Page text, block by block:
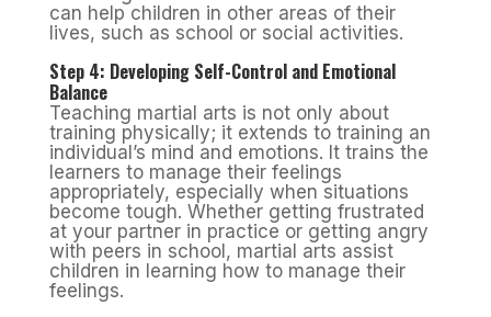
can help children in other areas of their
lives, such as school or social activities.
Step 4: Developing Self-Control and Emotional
Balance
Teaching martial arts is not only about
training physically; it extends to training an
individual’s mind and emotions. It trains the
learners to manage their feelings
appropriately, especially when situations
become tough. Whether getting frustrated
at your partner in practice or getting angry
with peers in school, martial arts assist
children in learning how to manage their
feelings.